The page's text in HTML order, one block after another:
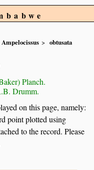
Ampelocissus
obtusata
Planch.
Drumm.
on this page, namely:
point plotted using
to the record. Please